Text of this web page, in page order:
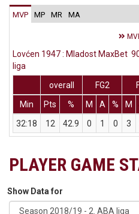
MVP MP MR MA
Lovćen 1947 : Mladost MaxBet
liga
overall
FG2
Min
Pts % M A % M
32:18
12 42.9 0 1 0 3
PLAYER GAME
Show Data for